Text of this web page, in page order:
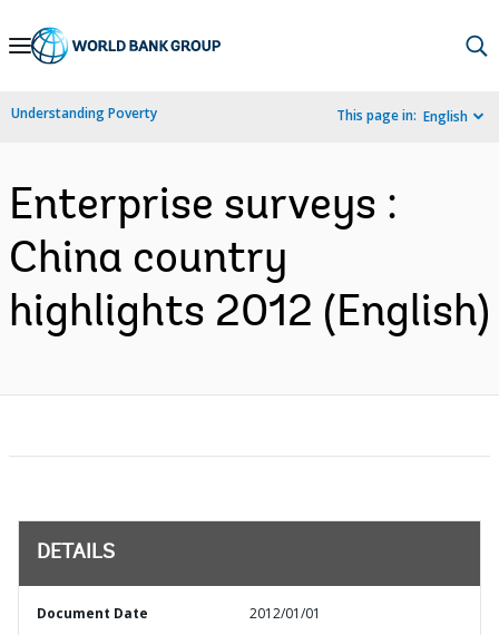
Skip
Navigation
Understanding Poverty This page in: English
Enterprise surveys :
China country
highlights 2012 (English)
DETAILS
Document Date 2012/01/01